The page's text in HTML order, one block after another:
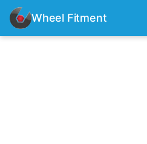
Wheel Fitment